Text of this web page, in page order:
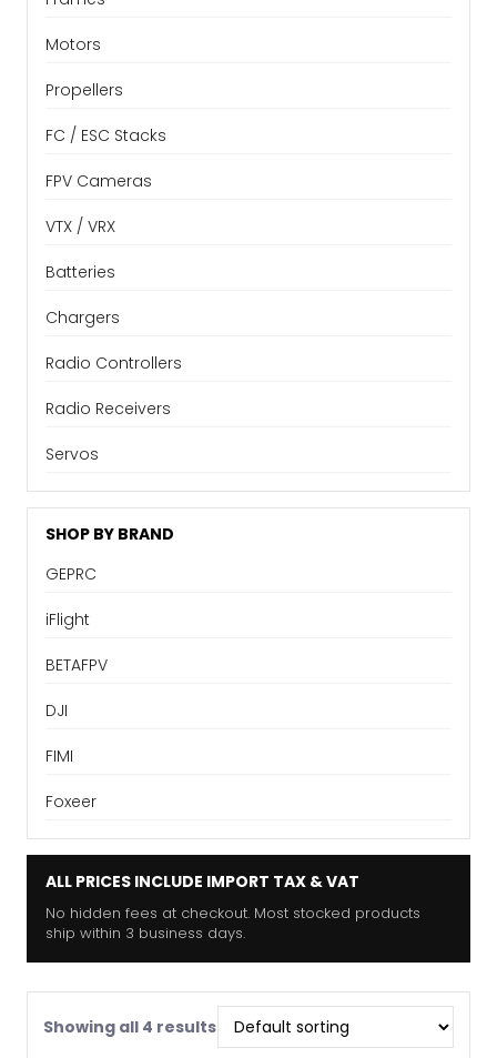
Motors
Propellers
FC / ESC Stacks
FPV Cameras
VTX / VRX
Batteries
Chargers
Radio Controllers
Radio Receivers
Servos
SHOP BY BRAND
GEPRC
iFlight
BETAFPV
DJI
FIMI
Foxeer
ALL PRICES INCLUDE IMPORT TAX & VAT
No hidden fees at checkout. Most stocked products
ship within 3 business days.
Showing all 4 results